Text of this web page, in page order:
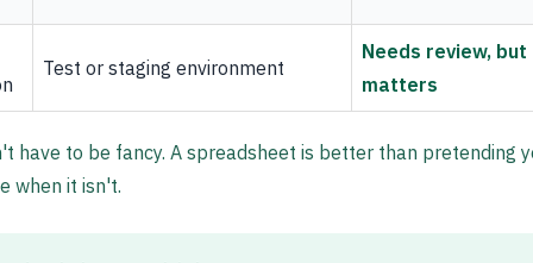
Test or staging environment
Needs review,
matters
have to be fancy. A spreadsheet is better than pretending
when it isn't.